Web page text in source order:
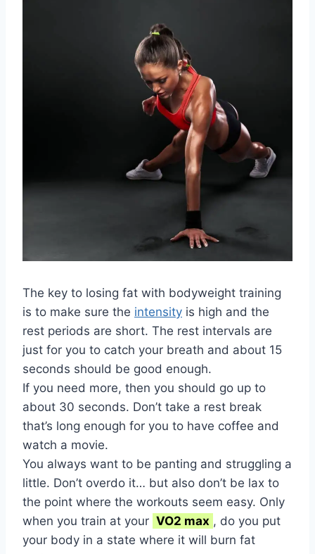
The key to losing fat with bodyweight training
is to make sure the intensity is high and the
rest periods are short. The rest intervals are
just for you to catch your breath and about 15
seconds should be good enough.
If you need more, then you should go up to
about 30 seconds. Don’t take a rest break
that’s long enough for you to have coffee and
watch a movie.
You always want to be panting and struggling a
little. Don’t overdo it… but also don’t be lax to
the point where the workouts seem easy. Only
when you train at your VO2 max , do you put
your body in a state where it will burn fat